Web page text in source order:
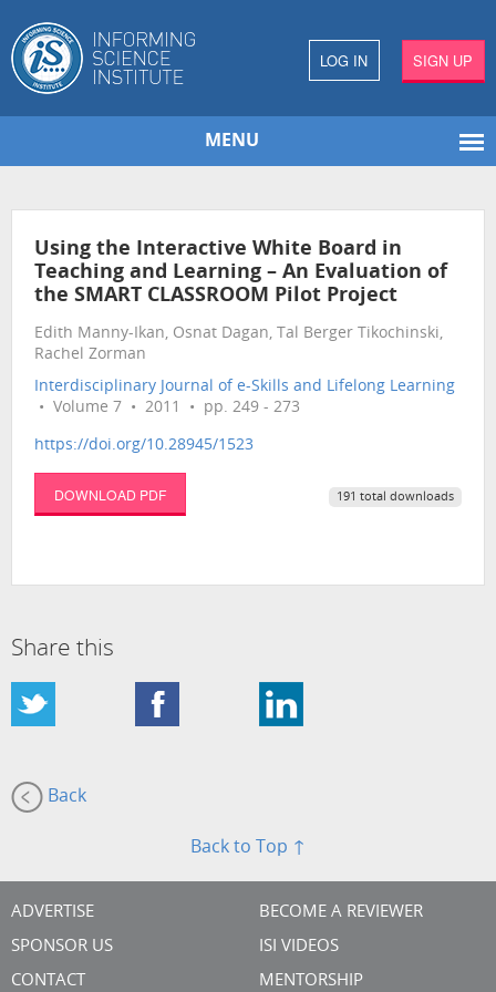
LOG IN SIGN UP
MENU
Using the Interactive White Board in
Teaching and Learning – An Evaluation of
the SMART CLASSROOM Pilot Project
Edith Manny-Ikan, Osnat Dagan, Tal Berger Tikochinski,
Rachel Zorman
Interdisciplinary Journal of e-Skills and Lifelong Learning
• Volume 7 • 2011 • pp. 249 - 273
https://doi.org/10.28945/1523
DOWNLOAD PDF 191 total downloads
Share this
Back
Back to Top ↑
ADVERTISE
SPONSOR US
CONTACT
BECOME A REVIEWER
ISI VIDEOS
MENTORSHIP